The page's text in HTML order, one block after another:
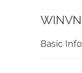
WINVN
Basic Info